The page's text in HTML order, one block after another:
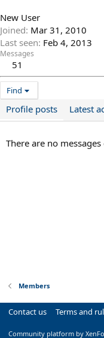
New User
Joined Mar 31, 2010
Last seen Feb 4, 2013
Messages
51
Find
Profile posts Latest
There are no
Members
Contact us Terms and
Community platform by